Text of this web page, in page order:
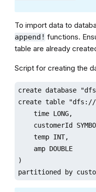
To import data to
append! functions.
table are already
Script for creating the
create database
create table "dfs://
    time LONG,
customerId
    temp INT,
    amp DOUBLE
)
partitioned by